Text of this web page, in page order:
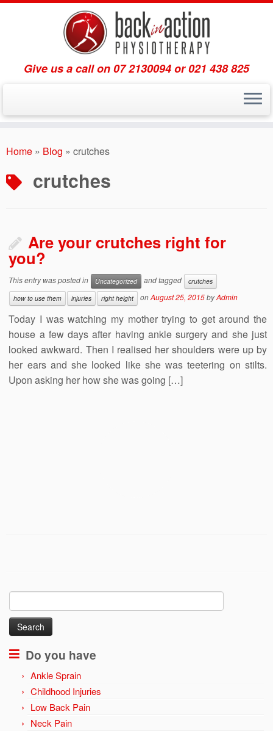
to
Give us a call on 07 2130094 or 021 438 825
Home » Blog » crutches
crutches
Are your crutches right for
you?
This entry was posted in Uncategorized and tagged
crutches
how to use them
injuries right height onAugust 25, 2015byAdmin
Today I was watching my mother trying to get around the
house a few days after having ankle surgery and she just
looked awkward. Then I realised her shoulders were up by
her ears and she looked like she was teetering on stilts.
Upon asking her how she was going […]
Search
for:
Do you have
Ankle Sprain
Childhood Injuries
Low Back Pain
Neck Pain